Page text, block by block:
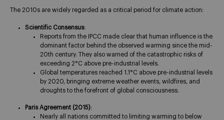
The 2010s are widely regarded as a critical period for climate action:
Scientific Consensus:
Reports from the IPCC made clear that human influence is the
dominant factor behind the observed warming since the mid-
20th century. They also warned of the catastrophic risks of
exceeding 2°C above pre-industrial levels​.
Global temperatures reached 1.1°C above pre-industrial levels
by 2020, bringing extreme weather events, wildfires, and
droughts to the forefront of global consciousness.
Paris Agreement (2015):
Nearly all nations committed to limiting warming to below